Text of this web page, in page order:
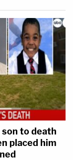
to death
placed him